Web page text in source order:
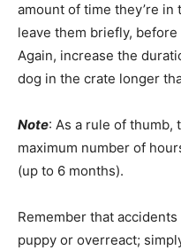
amount of time they’re in
leave them briefly,
Again, increase the
dog in the crate longer
Note: As a rule of thumb,
maximum number of
(up to 6 months).
Remember that
puppy or overreact;